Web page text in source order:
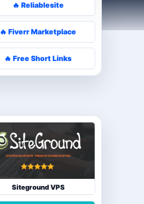
🔥 Reliablesite
🔥 Fiverr Marketplace
🔥 Free Short Links
Siteground VPS